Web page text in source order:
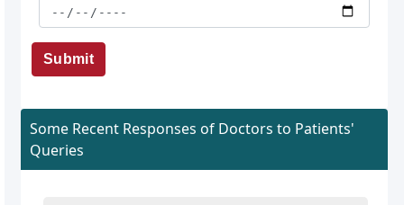
Submit
Some Recent Responses of Doctors to Patients'
Queries